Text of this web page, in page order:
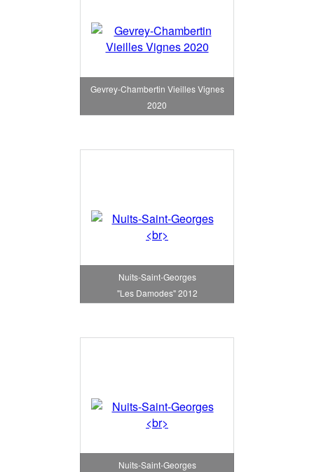
Gevrey-Chambertin Vieilles Vignes
2020
Nuits-Saint-Georges
"Les Damodes" 2012
Nuits-Saint-Georges